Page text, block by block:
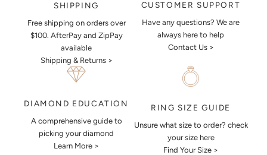
SHIPPING
Free shipping on orders over
$100. AfterPay and ZipPay
available
Shipping & Returns >
CUSTOMER SUPPORT
Have any questions? We are
always here to help
Contact Us >
DIAMOND EDUCATION
A comprehensive guide to
picking your diamond
Learn More >
RING SIZE GUIDE
Unsure what size to order? check
your size here
Find Your Size >